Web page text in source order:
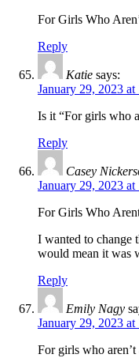
For Girls Who
Reply
Katie says:
January 29, 2023 at
Is it “For girls who
Reply
Casey
January 29, 2023 at
For Girls Who
I wanted to change
would mean it was
Reply
Emily Nagy
January 29, 2023 at
For girls who